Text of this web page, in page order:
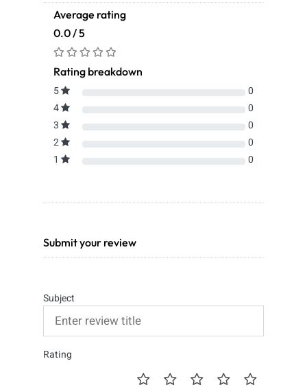
Average rating
0.0 / 5
Rating breakdown
5
0
4
0
3
0
2
0
1
0
Submit your review
Subject
Rating